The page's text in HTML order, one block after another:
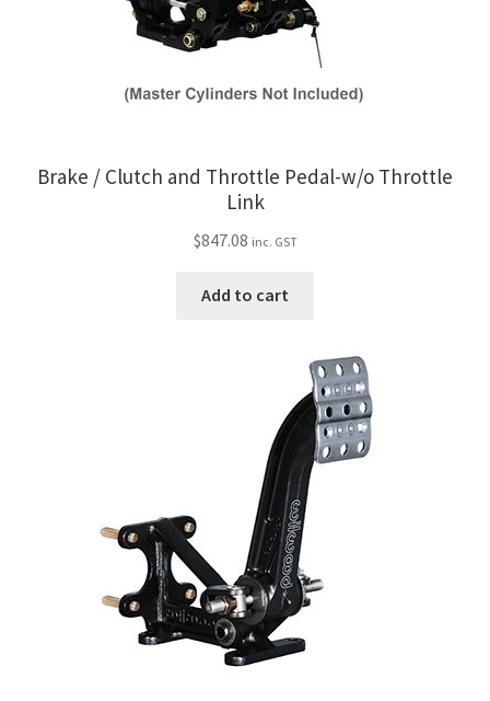
Shipping / Returns
Brake / Clutch and Throttle Pedal-w/o Throttle
Link
$847.08 inc. GST
Add to cart